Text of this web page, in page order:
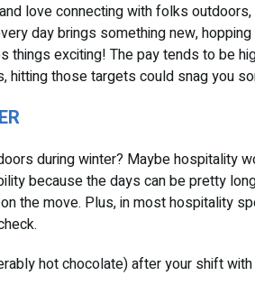
love connecting with folks
day brings something new,
things exciting! The pay tends to be
hitting those targets could snag you
during winter? Maybe hospitality
because the days can be pretty
the move. Plus, in most hospitality
hot chocolate) after your shift